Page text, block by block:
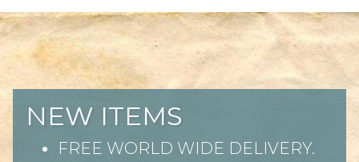
NEW ITEMS
FREE WORLD WIDE DELIVERY.